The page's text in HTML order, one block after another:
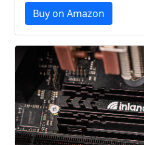
Buy on Amazon